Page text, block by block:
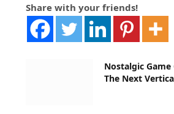
Share with your friends!
Nostalgic Game
The Next